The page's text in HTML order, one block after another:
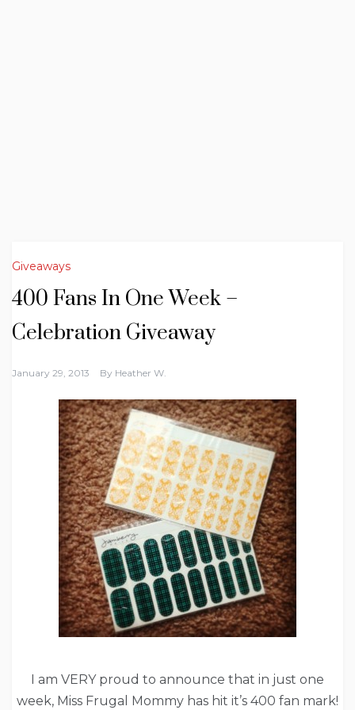
Giveaways
400 Fans In One Week –
Celebration Giveaway
January 29, 2013 By Heather W.
I am VERY proud to announce that in just one
week, Miss Frugal Mommy has hit it’s 400 fan mark!